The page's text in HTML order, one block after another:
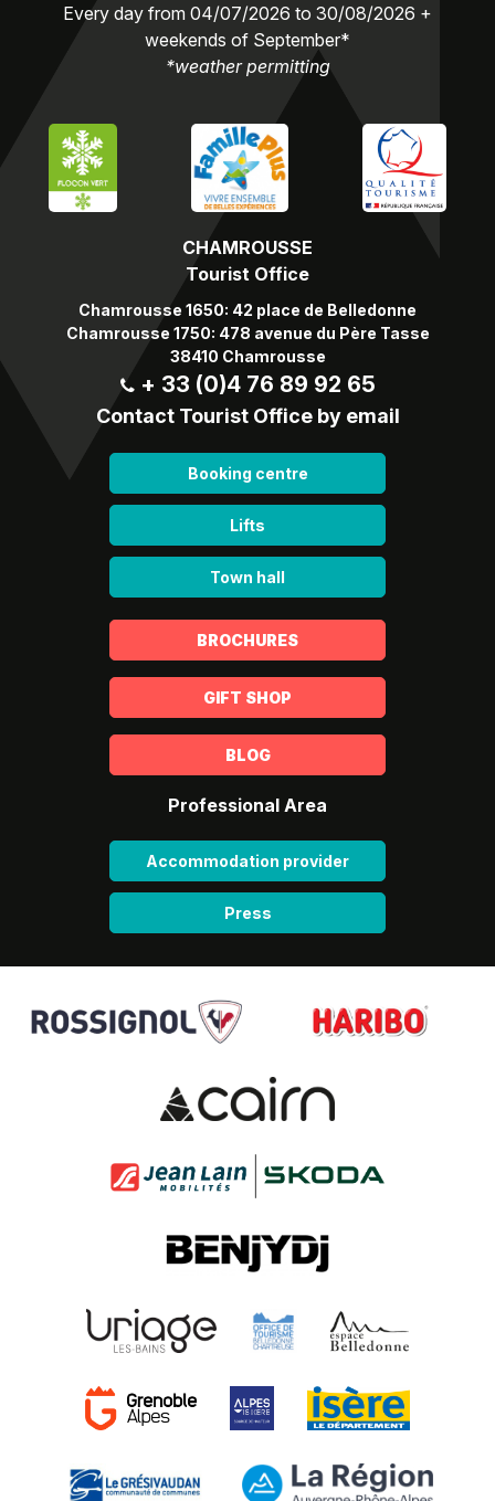
CHAMROUSSE
Tourist Office
Chamrousse 1650: 42 place de Belledonne
Chamrousse 1750: 478 avenue du Père Tasse
38410 Chamrousse
+ 33 (0)4 76 89 92 65
Contact Tourist Office by email
Booking centre
Lifts
Town hall
Every day from 04/07/2026 to 30/08/2026 +
weekends of September*
*weather permitting
BROCHURES
GIFT SHOP
BLOG
Professional Area
Accommodation provider
Press